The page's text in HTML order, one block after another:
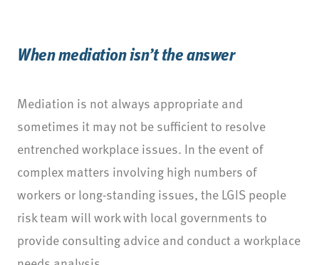
When mediation isn’t the answer
Mediation is not always appropriate and
sometimes it may not be sufficient to resolve
entrenched workplace issues. In the event of
complex matters involving high numbers of
workers or long-standing issues, the LGIS people
risk team will work with local governments to
provide consulting advice and conduct a workplace